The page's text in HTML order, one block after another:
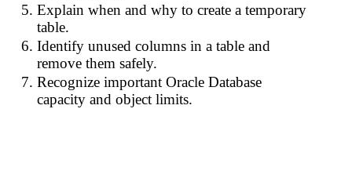
Explain when and why to create a temporary
table.
Identify unused columns in a table and
remove them safely.
Recognize important Oracle Database
capacity and object limits.